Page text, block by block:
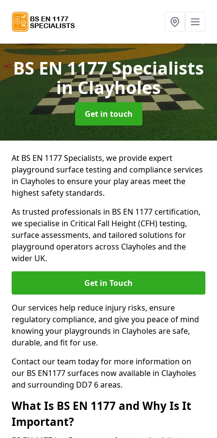
BS EN 1177 Specialists
in Clayholes
Get in touch
At BS EN 1177 Specialists, we provide expert
playground surface testing and compliance services
in Clayholes to ensure your play areas meet the
highest safety standards.
As trusted professionals in BS EN 1177 certification,
we specialise in Critical Fall Height (CFH) testing,
surface assessments, and tailored solutions for
playground operators across Clayholes and the
wider UK.
Get in Touch
Our services help reduce injury risks, ensure
regulatory compliance, and give you peace of mind
knowing your playgrounds in Clayholes are safe,
durable, and fit for use.
Contact our team today for more information on
our BS EN1177 surfaces now available in Clayholes
and surrounding DD7 6 areas.
What Is BS EN 1177 and Why Is It
Important?